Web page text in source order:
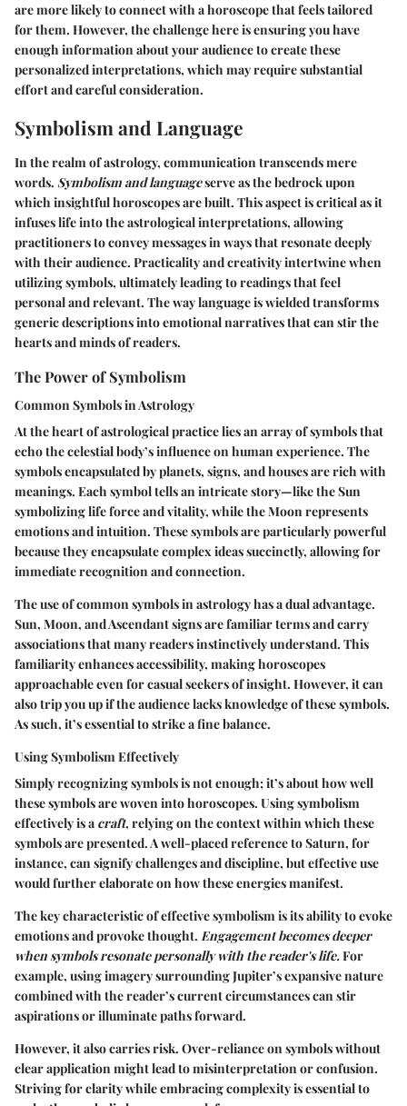
are more likely to connect with a horoscope that feels tailored
for them. However, the challenge here is ensuring you have
enough information about your audience to create these
personalized interpretations, which may require substantial
effort and careful consideration.
Symbolism and Language
In the realm of astrology, communication transcends mere
words. Symbolism and languageserve as the bedrock upon
which insightful horoscopes are built. This aspect is critical as it
infuses life into the astrological interpretations, allowing
practitioners to convey messages in ways that resonate deeply
with their audience. Practicality and creativity intertwine when
utilizing symbols, ultimately leading to readings that feel
personal and relevant. The way language is wielded transforms
generic descriptions into emotional narratives that can stir the
hearts and minds of readers.
The Power of Symbolism
Common Symbols in Astrology
At the heart of astrological practice lies an array of symbols that
echo the celestial body’s influence on human experience. The
symbols encapsulated by planets, signs, and houses are rich with
meanings. Each symbol tells an intricate story—like the Sun
symbolizing life forceand vitality, while the Moon represents
emotions and intuition. These symbols are particularly powerful
because they encapsulate complex ideas succinctly, allowing for
immediate recognition and connection.
The use of common symbols in astrology has a dual advantage.
Sun, Moon, and Ascendant signs are familiar terms and carry
associations that many readers instinctively understand. This
familiarity enhances accessibility, making horoscopes
approachable even for casual seekers of insight. However, it can
also trip you up if the audience lacks knowledge of these symbols.
As such, it’s essential to strike a fine balance.
Using Symbolism Effectively
Simply recognizing symbols is not enough; it’s about how well
these symbols are woven into horoscopes. Using symbolism
effectively is a craft, relying on the context within which these
symbols are presented. A well-placed reference to Saturn, for
instance, can signify challenges and discipline, but effective use
would further elaborate on how these energies manifest.
The key characteristic of effective symbolism is its ability to evoke
emotions and provoke thought. Engagement becomes deeper
when symbols resonate personally with the reader's life.For
example, using imagery surrounding Jupiter’s expansive nature
combined with the reader’s current circumstances can stir
aspirations or illuminate paths forward.
However, it also carries risk. Over-reliance on symbols without
clear application might lead to misinterpretation or confusion.
Striving for clarity while embracing complexity is essential to